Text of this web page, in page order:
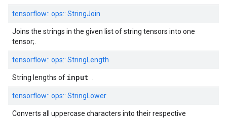
tensorflow:: ops:: StringJoin
Joins the strings in the given list of string tensors into one
tensor;.
tensorflow:: ops:: StringLength
String lengths of input
tensorflow:: ops:: StringLower
Converts all uppercase characters into their respective